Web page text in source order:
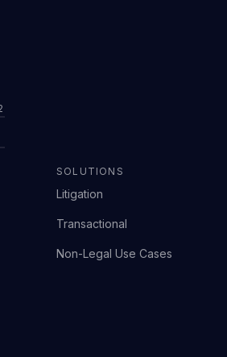
SOLUTIONS
Litigation
Transactional
Non-Legal Use Cases